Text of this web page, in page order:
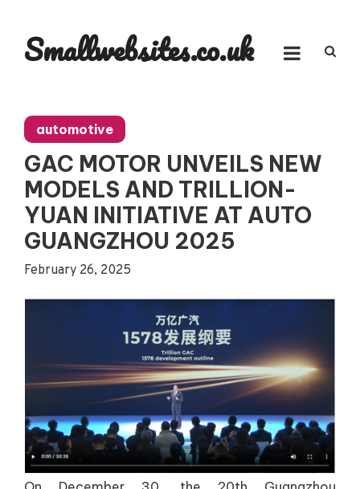
contentSmallwebsites.co.uk
automotive
GAC MOTOR UNVEILS NEW
MODELS AND TRILLION-
YUAN INITIATIVE AT AUTO
GUANGZHOU 2025
February 26, 2025